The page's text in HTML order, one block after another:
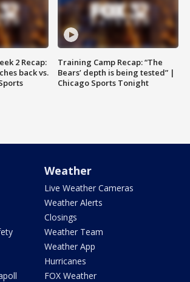
2 Recap:
back vs.
Training Camp Recap: “The
Bears’ depth is being tested” |
Chicago Sports Tonight
Weather
Live Weather Cameras
Weather Alerts
Closings
Weather Team
Weather App
Hurricanes
FOX Weather